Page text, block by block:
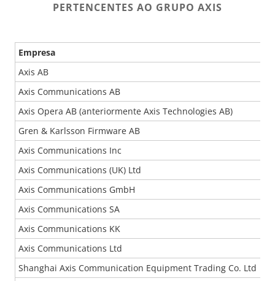
PERTENCENTES AO GRUPO AXIS
Empresa
Axis AB
Axis Communications AB
Axis Opera AB (anteriormente Axis Technologies AB)
Gren & Karlsson Firmware AB
Axis Communications Inc
Axis Communications (UK) Ltd
Axis Communications GmbH
Axis Communications SA
Axis Communications KK
Axis Communications Ltd
Shanghai Axis Communication Equipment Trading Co. Ltd